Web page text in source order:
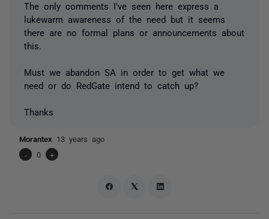
The only comments I've seen here express a
lukewarm awareness of the need but it seems
there are no formal plans or announcements about
this.
Must we abandon SA in order to get what we
need or do RedGate intend to catch up?
Thanks
Morantex 13 years ago
-
0 +